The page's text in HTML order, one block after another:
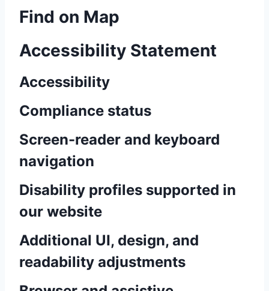
Find on Map
Accessibility Statement
Accessibility
Compliance status
Screen-reader and keyboard
navigation
Disability profiles supported in
our website
Additional UI, design, and
readability adjustments